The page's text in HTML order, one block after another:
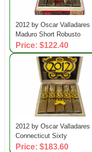
2012 by Oscar Valladares
Maduro Short Robusto
Price: $122.40
2012 by Oscar Valladares
Connecticut Sixty
Price: $183.60